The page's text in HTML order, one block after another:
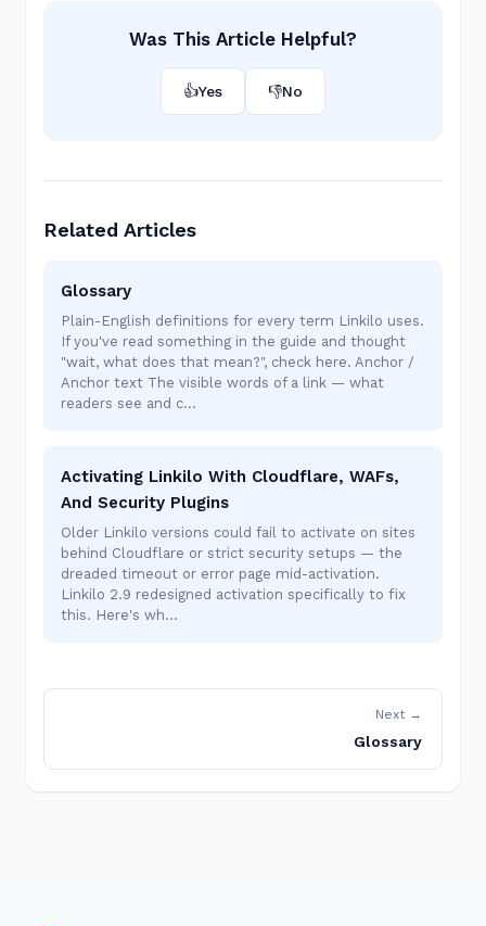
Was This Article Helpful?
👍Yes 👎No
Related Articles
Glossary
Plain-English definitions for every term Linkilo uses.
If you've read something in the guide and thought
"wait, what does that mean?", check here. Anchor /
Anchor text The visible words of a link — what
readers see and c…
Activating Linkilo With Cloudflare, WAFs,
And Security Plugins
Older Linkilo versions could fail to activate on sites
behind Cloudflare or strict security setups — the
dreaded timeout or error page mid-activation.
Linkilo 2.9 redesigned activation specifically to fix
this. Here's wh…
Next →
Glossary